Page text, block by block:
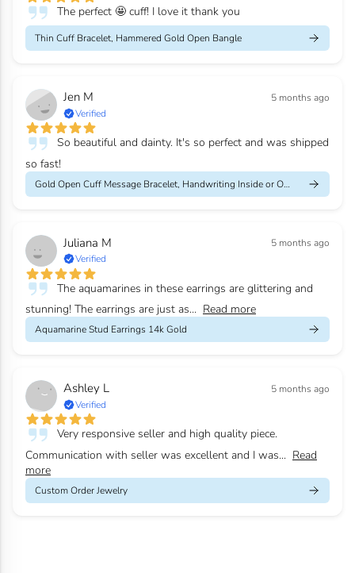
The perfect 🤩 cuff! I love it thank you
Thin Cuff Bracelet, Hammered Gold Open Bangle
Jen M
5 months ago
Verified
So beautiful and dainty. It's so perfect and was shipped
so fast!
Gold Open Cuff Message Bracelet, Handwriting Inside or Outside
Juliana M
5 months ago
Verified
The aquamarines in these earrings are glittering and
stunning! The earrings are just as... Read more
Aquamarine Stud Earrings 14k Gold
Ashley L
5 months ago
Verified
Very responsive seller and high quality piece.
Communication with seller was excellent and I was... Read
more
Custom Order Jewelry